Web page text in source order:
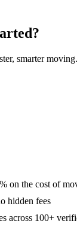
smarter moving.
on the cost of
hidden fees
across 100+